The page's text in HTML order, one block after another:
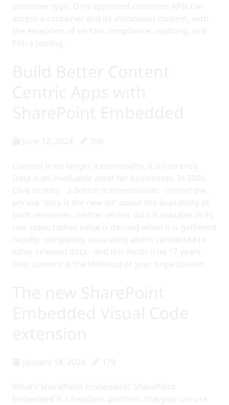
container type. Only approved container APIs can
access a container and its associated content, with
the exception of certain compliance, auditing, and
Entra tooling.
June 12, 2024 708
Content is no longer a commodity, it is currency.
Data is an invaluable asset for businesses. In 2006,
Clive Humby - a British mathematician - coined the
phrase “data is the new oil” about the availability of
both resources: neither oil nor data is valuable in its
raw state; rather, value is derived when it is gathered
rapidly, completely, accurately and is connected to
other relevant data - and this holds true 17 years
later, content is the lifeblood of your organization.
January 18, 2024 179
What’s SharePoint Embedded? SharePoint
Embedded is a headless platform that you can use